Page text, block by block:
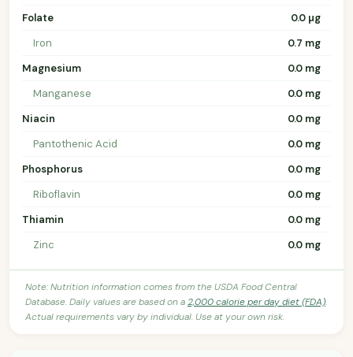
Folate
0.0 µg
Iron
0.7 mg
Magnesium
0.0 mg
Manganese
0.0 mg
Niacin
0.0 mg
Pantothenic Acid
0.0 mg
Phosphorus
0.0 mg
Riboflavin
0.0 mg
Thiamin
0.0 mg
Zinc
0.0 mg
Note: Nutrition information comes from the USDA Food Central
Database. Daily values are based on a2,000 calorie per day diet (FDA).
Actual requirements vary by individual. Use at your own risk.